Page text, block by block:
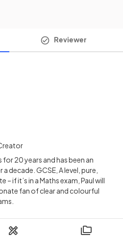
Reviewer
20 years and has been an
decade. GCSE, A level, pure,
if it’s in a Maths exam, Paul will
fan of clear and colourful